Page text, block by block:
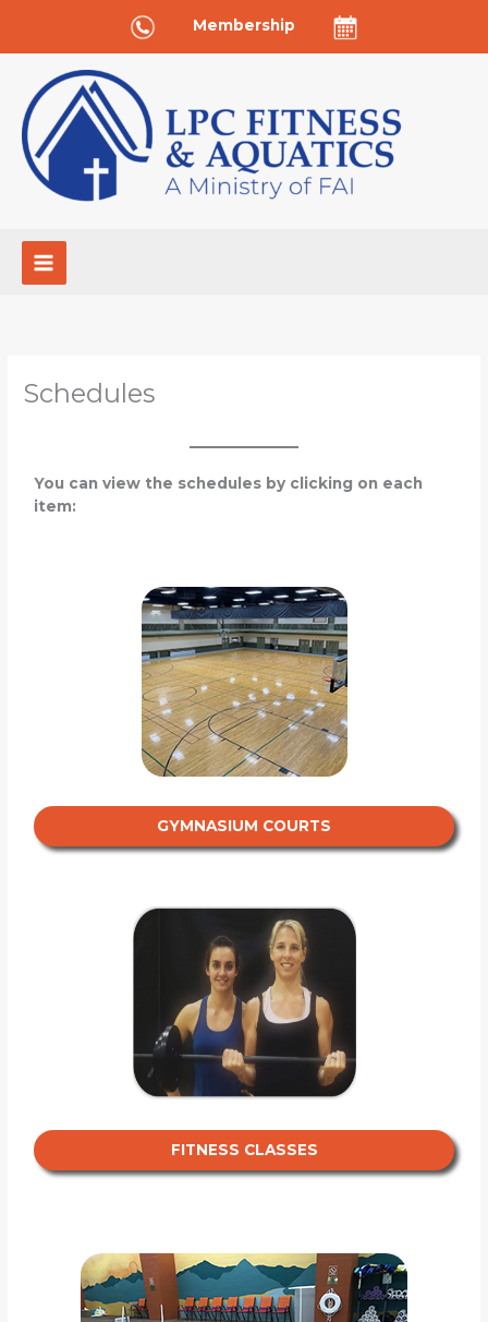
content
Membership
Schedules
You can view the schedules by clicking on each
item:
GYMNASIUM COURTS
FITNESS CLASSES